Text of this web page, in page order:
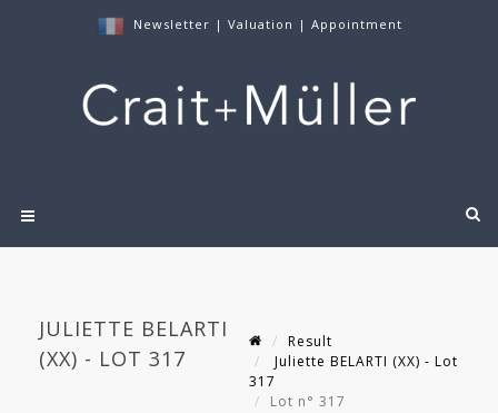
Newsletter | Valuation | Appointment
JULIETTE BELARTI
(XX) - LOT 317
Result
Juliette BELARTI (XX) - Lot
317
Lot n° 317